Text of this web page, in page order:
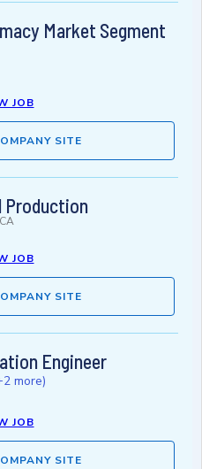
Market Segment
JOB
SITE
Production
JOB
SITE
Engineer
more)
JOB
SITE